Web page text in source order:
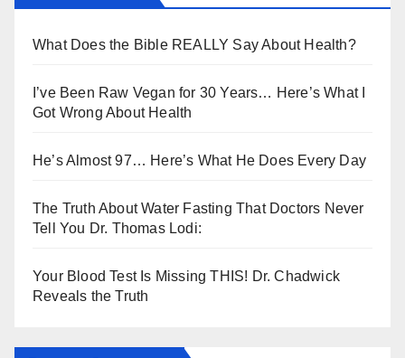
What Does the Bible REALLY Say About Health?
I’ve Been Raw Vegan for 30 Years… Here’s What I
Got Wrong About Health
He’s Almost 97… Here’s What He Does Every Day
The Truth About Water Fasting That Doctors Never
Tell You Dr. Thomas Lodi:
Your Blood Test Is Missing THIS! Dr. Chadwick
Reveals the Truth